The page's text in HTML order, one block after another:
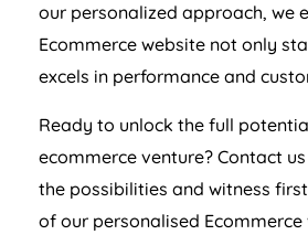
our personalized approach, we
Ecommerce website not only
excels in performance and
Ready to unlock the full
ecommerce venture? Contact
the possibilities and witness
of our personalised Ecommerce